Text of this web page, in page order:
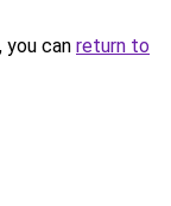
can return to